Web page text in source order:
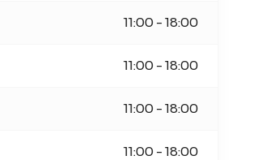
11:00 - 18:00
11:00 - 18:00
11:00 - 18:00
11:00 - 18:00